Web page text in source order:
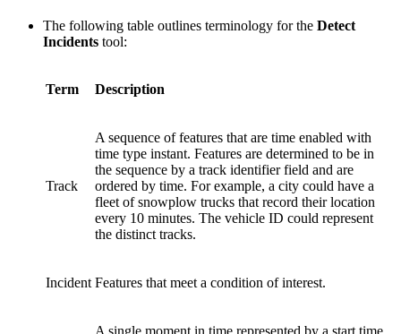
The following table outlines terminology for the Detect
Incidents tool:
Term Description
Track
A sequence of features that are time enabled with
time type instant. Features are determined to be in
the sequence by a track identifier field and are
ordered by time. For example, a city could have a
fleet of snowplow trucks that record their location
every 10 minutes. The vehicle ID could represent
the distinct tracks.
Incident Features that meet a condition of interest.
A single moment in time represented by a start time